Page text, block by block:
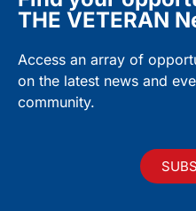
THE VETERAN
Access an array of
on the latest news and
community.